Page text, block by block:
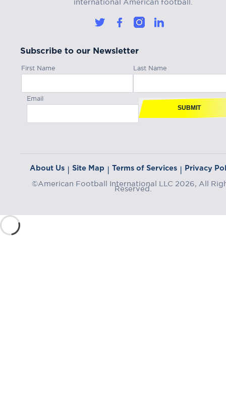
Subscribe to our Newsletter
First Name Last Name
Email
SUBMIT
About Us | Site Map | Terms of Services | Privacy
©American Football International LLC 2026, All
Reserved.